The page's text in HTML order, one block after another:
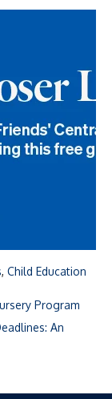
, Child Education
Program
An